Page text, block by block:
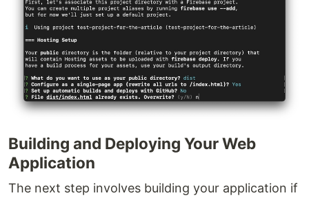
Building and Deploying Your Web
Application
The next step involves building your application if